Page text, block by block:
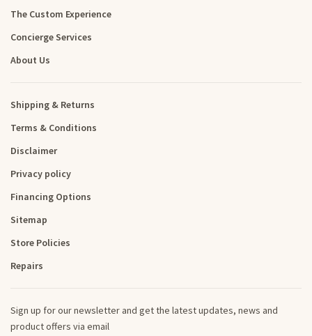
The Custom Experience
Concierge Services
About Us
Shipping & Returns
Terms & Conditions
Disclaimer
Privacy policy
Financing Options
Sitemap
Store Policies
Repairs
Sign up for our newsletter and get the latest updates, news and
product offers via email